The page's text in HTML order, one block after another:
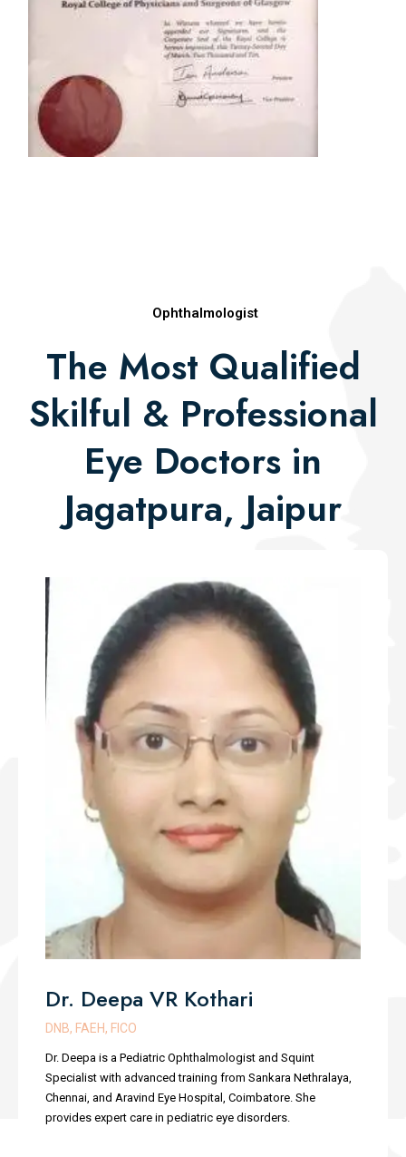
Best Paper in Retina, All India Ophthalmologic
Natarajapillai Award (2010)
Asia Pacific Vitreoretinal Society Merit Award
(2010)
Rajasthan Ophthalmic Premier League Award
Ophthalmologist
The Most Qualified
Skilful & Professional
Eye Doctors in
Jagatpura, Jaipur
Dr. Deepa VR Kothari
DNB, FAEH, FICO
Dr. Deepa is a Pediatric Ophthalmologist and Squint
Specialist with advanced training from Sankara Nethralaya,
Chennai, and Aravind Eye Hospital, Coimbatore. She
provides expert care in pediatric eye disorders.